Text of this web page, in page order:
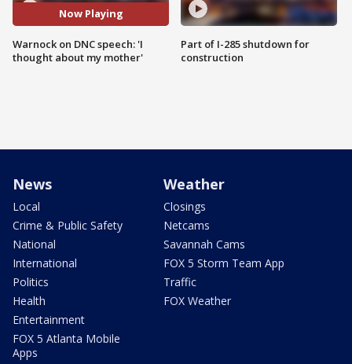
Now Playing
Warnock on DNC speech: 'I
thought about my mother'
Part of I-285 shutdown for
construction
News
Local
Crime & Public Safety
National
International
Politics
Health
Entertainment
FOX 5 Atlanta Mobile
Apps
Weather
Closings
Netcams
Savannah Cams
FOX 5 Storm Team App
Traffic
FOX Weather